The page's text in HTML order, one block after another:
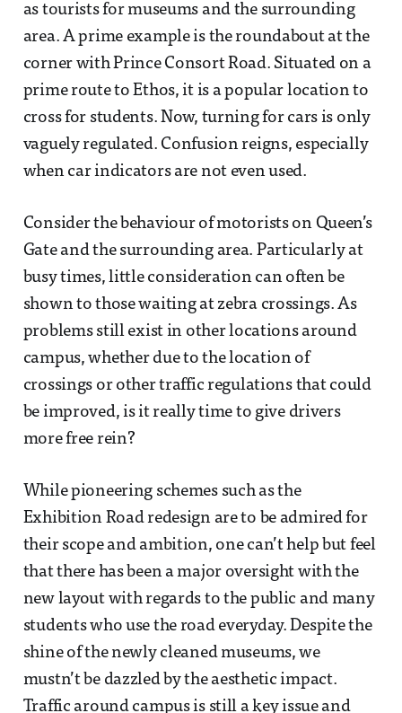
as tourists for museums and the surrounding
area. A prime example is the roundabout at the
corner with Prince Consort Road. Situated on a
prime route to Ethos, it is a popular location to
cross for students. Now, turning for cars is only
vaguely regulated. Confusion reigns, especially
when car indicators are not even used.
Consider the behaviour of motorists on Queen’s
Gate and the surrounding area. Particularly at
busy times, little consideration can often be
shown to those waiting at zebra crossings. As
problems still exist in other locations around
campus, whether due to the location of
crossings or other traffic regulations that could
be improved, is it really time to give drivers
more free rein?
While pioneering schemes such as the
Exhibition Road redesign are to be admired for
their scope and ambition, one can’t help but feel
that there has been a major oversight with the
new layout with regards to the public and many
students who use the road everyday. Despite the
shine of the newly cleaned museums, we
mustn’t be dazzled by the aesthetic impact.
Traffic around campus is still a key issue and